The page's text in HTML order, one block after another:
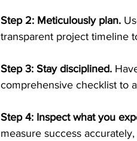
Step 2: Meticulously plan.
transparent project timeline
Step 3: Stay disciplined.
comprehensive checklist to
Step 4: Inspect what you
measure success